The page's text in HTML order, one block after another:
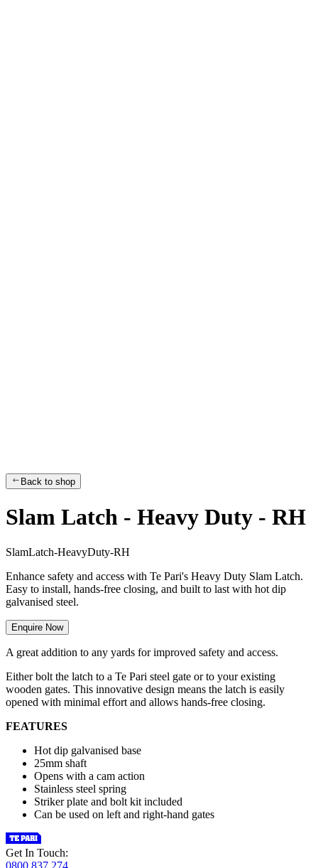
Back to shop
Slam Latch - Heavy Duty - RH
SlamLatch-HeavyDuty-RH
Enhance safety and access with Te Pari's Heavy Duty Slam Latch.
Easy to install, hands-free closing, and built to last with hot dip
galvanised steel.
Enquire Now
A great addition to any yards for improved safety and access.
Either bolt the latch to a Te Pari steel gate or to your existing
wooden gates. This innovative design means the latch is easily
opened with minimal effort and allows hands-free closing.
FEATURES
Hot dip galvanised base
25mm shaft
Opens with a cam action
Stainless steel spring
Striker plate and bolt kit included
Can be used on left and right-hand gates
Get In Touch:
0800 837 274